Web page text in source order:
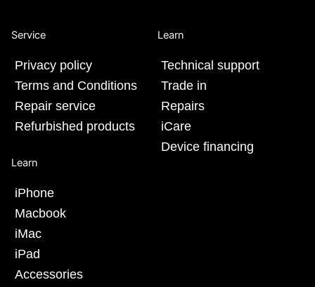
Learn
Technical support
Trade in
Repairs
iCare
Device financing
Learn
iPhone
Macbook
iMac
iPad
Accessories
Service
Privacy policy
Terms and Conditions
Repair service
Refurbished products